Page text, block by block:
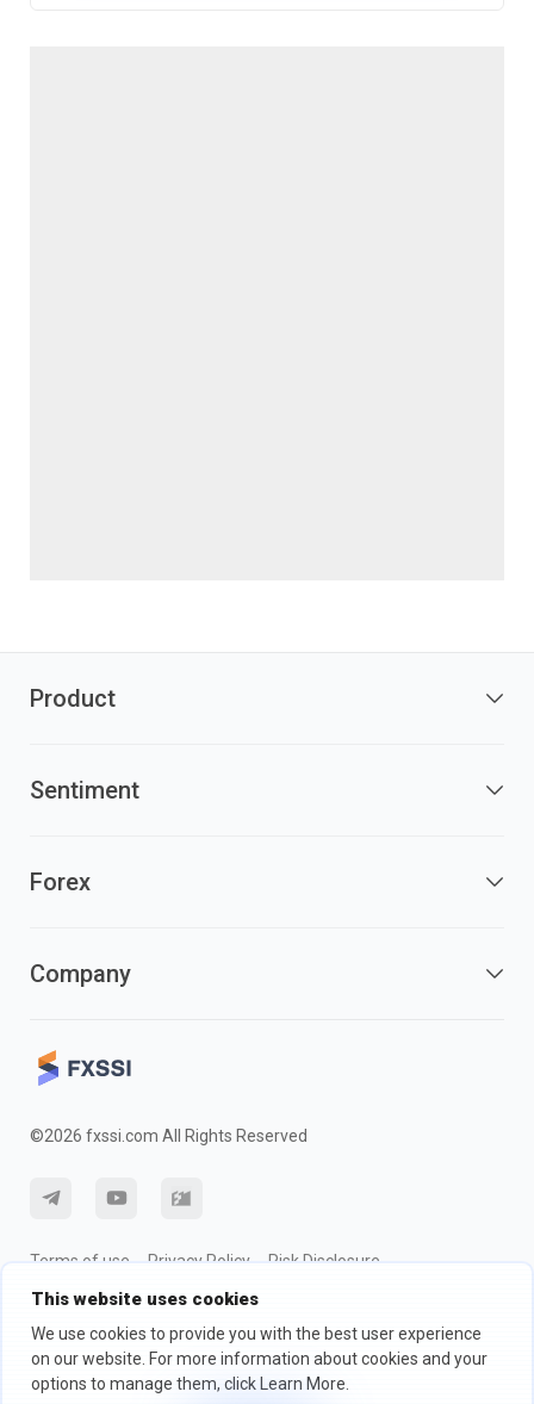
This website uses cookies
We use cookies to provide you with the best user experience
on our website. For more information about cookies and your
options to manage them, click Learn More.
Product
Sentiment
Forex
Company
©2026 fxssi.com All Rights Reserved
Terms of use Privacy Policy
Risk Disclosure
Cookie Policy
Website operated by FXSSI LTD Registration number: 13534801